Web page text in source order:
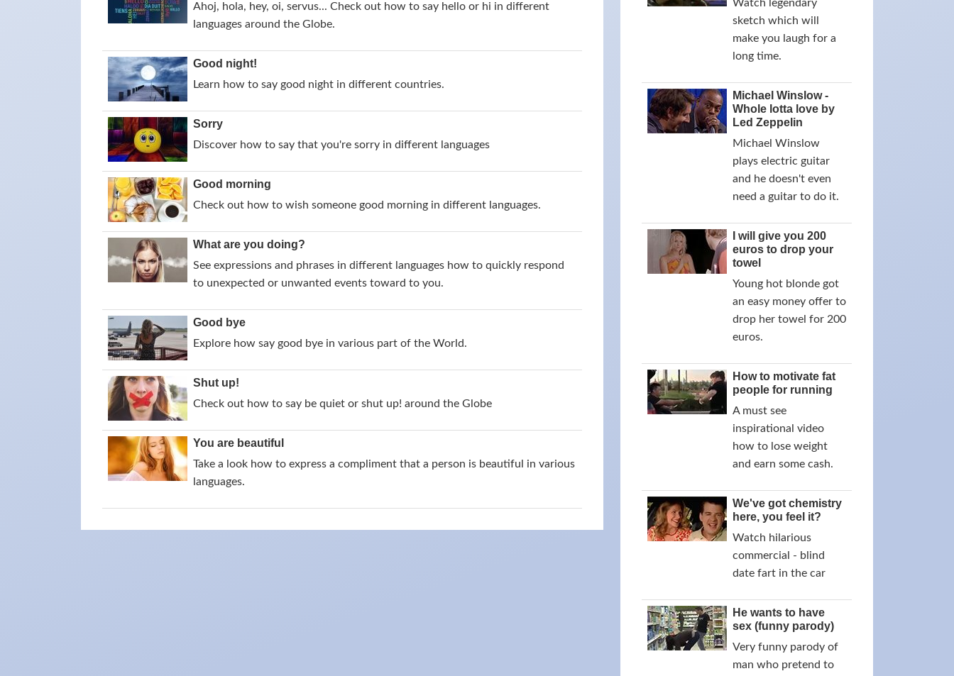
Ahoj, hola, hey, oi, servus... Check out how to say hello or hi in different
languages around the Globe.
Good night!
Learn how to say good night in different countries.
Sorry
Discover how to say that you're sorry in different languages
Good morning
Check out how to wish someone good morning in different languages.
What are you doing?
See expressions and phrases in different languages how to quickly respond
to unexpected or unwanted events toward to you.
Good bye
Explore how say good bye in various part of the World.
Shut up!
Check out how to say be quiet or shut up! around the Globe
You are beautiful
Take a look how to express a compliment that a person is beautiful in various
languages.
Watch legendary
sketch which will
make you laugh for a
long time.
Michael Winslow -
Whole lotta love by
Led Zeppelin
Michael Winslow
plays electric guitar
and he doesn't even
need a guitar to do it.
I will give you 200
euros to drop your
towel
Young hot blonde got
an easy money offer to
drop her towel for 200
euros.
How to motivate fat
people for running
A must see
inspirational video
how to lose weight
and earn some cash.
We've got chemistry
here, you feel it?
Watch hilarious
commercial - blind
date fart in the car
He wants to have
sex (funny parody)
Very funny parody of
man who pretend to